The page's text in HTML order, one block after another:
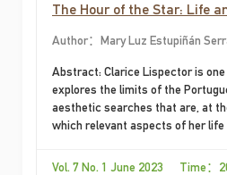
The Hour of the Star: Life
Author：Mary Luz Estupiñán
Abstract: Clarice Lispector is
explores the limits of the
aesthetic searches that are, at
which relevant aspects of her
novel, a title read by Hélène
Vol. 7 No. 1 June 2023 Time：